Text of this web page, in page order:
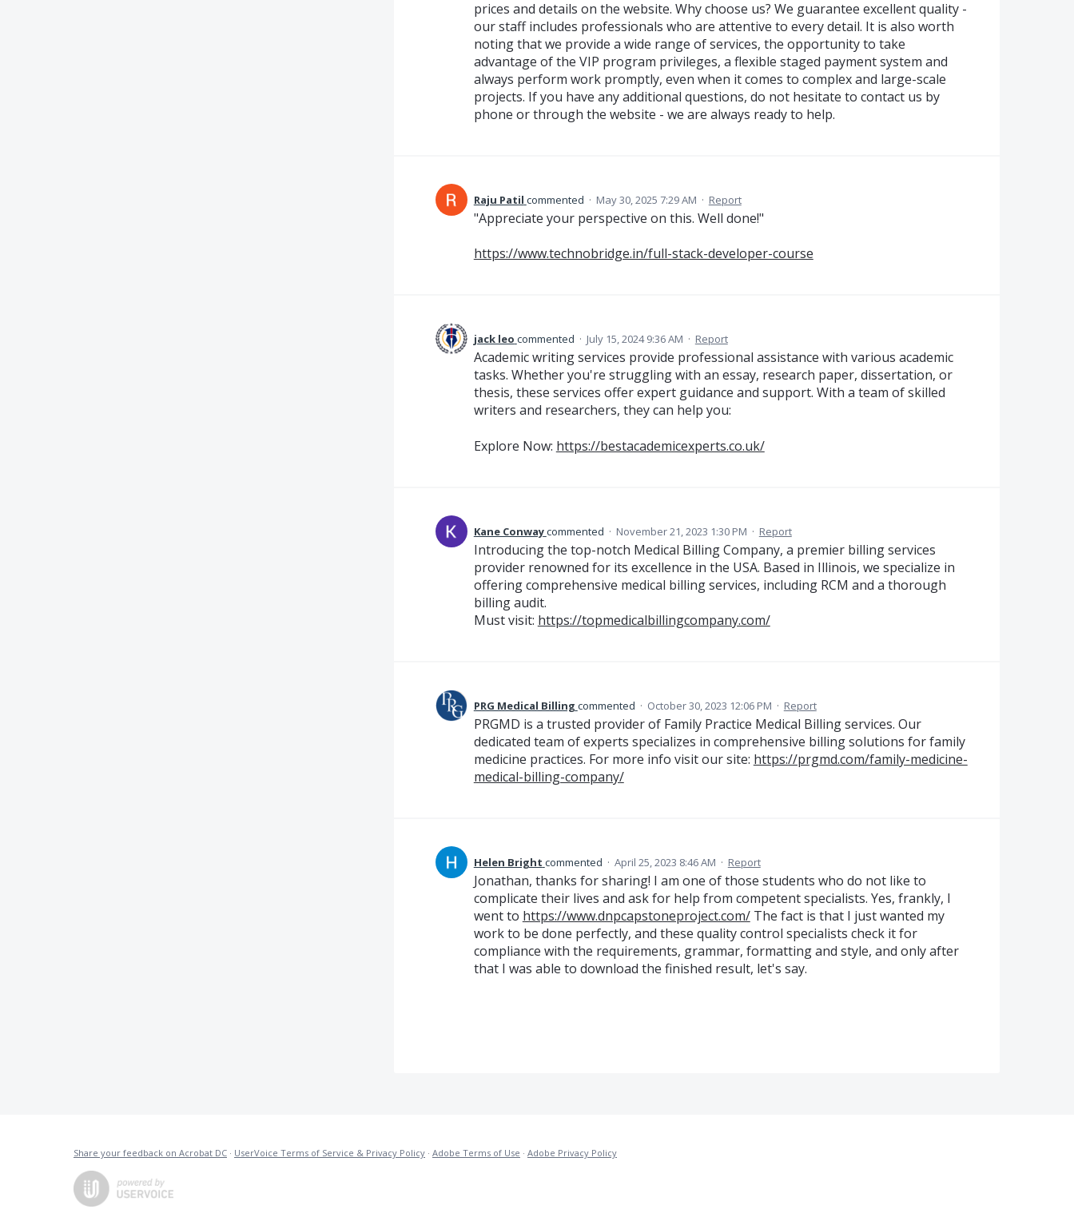
prices and details on the website. Why choose us? We guarantee excellent quality -
our staff includes professionals who are attentive to every detail. It is also worth
noting that we provide a wide range of services, the opportunity to take
advantage of the VIP program privileges, a flexible staged payment system and
always perform work promptly, even when it comes to complex and large-scale
projects. If you have any additional questions, do not hesitate to contact us by
phone or through the website - we are always ready to help.
Raju Patil commented · May 30, 2025 7:29 AM · Report
"Appreciate your perspective on this. Well done!"
https://www.technobridge.in/full-stack-developer-course
jack leo commented · July 15, 2024 9:36 AM · Report
Academic writing services provide professional assistance with various academic
tasks. Whether you're struggling with an essay, research paper, dissertation, or
thesis, these services offer expert guidance and support. With a team of skilled
writers and researchers, they can help you:
Explore Now: https://bestacademicexperts.co.uk/
Kane Conwaycommented · November 21, 2023 1:30 PM · Report
Introducing the top-notch Medical Billing Company, a premier billing services
provider renowned for its excellence in the USA. Based in Illinois, we specialize in
offering comprehensive medical billing services, including RCM and a thorough
billing audit.
Must visit: https://topmedicalbillingcompany.com/
PRG Medical Billing commented · October 30, 2023 12:06 PM · Report
PRGMD is a trusted provider of Family Practice Medical Billing services. Our
dedicated team of experts specializes in comprehensive billing solutions for family
medicine practices. For more info visit our site: https://prgmd.com/family-medicine-
medical-billing-company/
Helen Bright commented · April 25, 2023 8:46 AM · Report
Jonathan, thanks for sharing! I am one of those students who do not like to
complicate their lives and ask for help from competent specialists. Yes, frankly, I
went to https://www.dnpcapstoneproject.com/The fact is that I just wanted my
work to be done perfectly, and these quality control specialists check it for
compliance with the requirements, grammar, formatting and style, and only after
that I was able to download the finished result, let's say.
Share your feedback on Acrobat DC · UserVoice Terms of Service & Privacy Policy · Adobe Terms of Use · Adobe Privacy Policy